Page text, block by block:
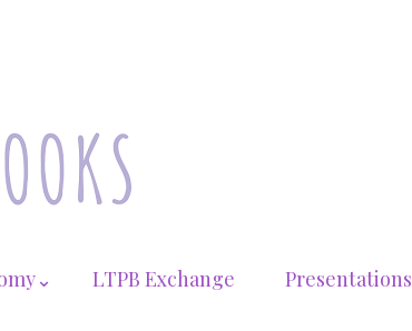
LTPB Exchange Presentations